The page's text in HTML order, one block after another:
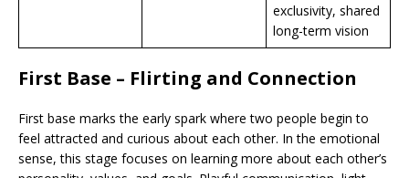
exclusivity, shared
long-term vision
First Base – Flirting and Connection
First base marks the early spark where two people begin to
feel attracted and curious about each other. In the emotional
sense, this stage focuses on learning more about each other’s